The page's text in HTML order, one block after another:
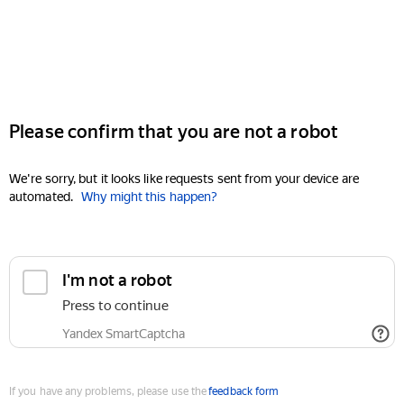
Please confirm that you are not a robot
We're sorry, but it looks like requests sent from your device are
automated. Why might this happen?
I'm not a robot
Press to continue
Yandex SmartCaptcha
If you have any problems, please use thefeedback form